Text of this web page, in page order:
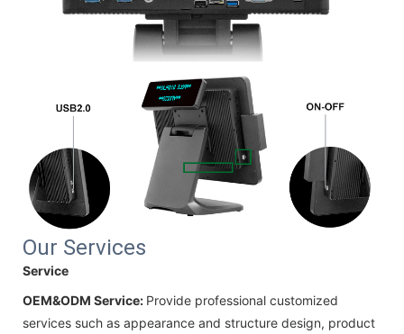
Our Services
Service
OEM&ODM Service: Provide professional customized
services such as appearance and structure design, product